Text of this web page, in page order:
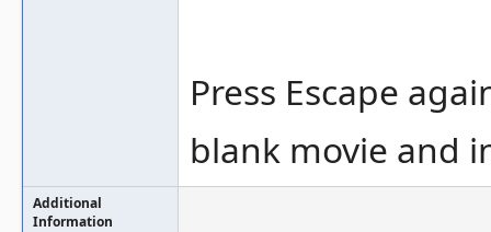
Press Escape
blank movie and
Additional
Information